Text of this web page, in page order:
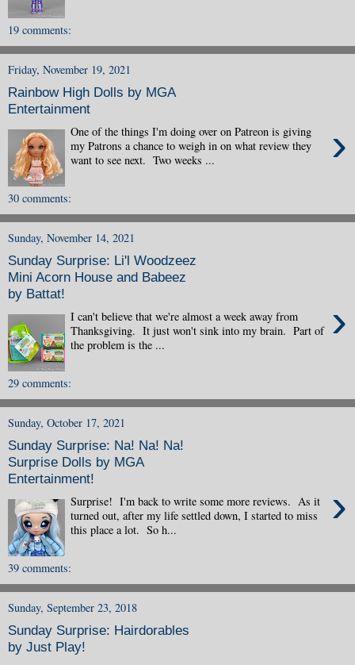
19 comments:
Friday, November 19, 2021
Rainbow High Dolls by MGA
Entertainment
›
One of the things I'm doing over on Patreon is giving
my Patrons a chance to weigh in on what review they
want to see next. Two weeks ...
30 comments:
Sunday, November 14, 2021
Sunday Surprise: Li'l Woodzeez
Mini Acorn House and Babeez
by Battat!
›
I can't believe that we're almost a week away from
Thanksgiving. It just won't sink into my brain. Part of
the problem is the ...
29 comments:
Sunday, October 17, 2021
Sunday Surprise: Na! Na! Na!
Surprise Dolls by MGA
Entertainment!
›
Surprise! I'm back to write some more reviews. As it
turned out, after my life settled down, I started to miss
this place a lot. So h...
39 comments:
Sunday, September 23, 2018
Sunday Surprise: Hairdorables
by Just Play!